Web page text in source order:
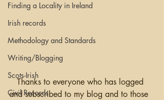
Finding a Locality in Ireland
Irish records
Methodology and Standards
Writing/Blogging
Scots-Irish
Civil Records
   Thanks to everyone who has logged
and subscribed to my blog and to those